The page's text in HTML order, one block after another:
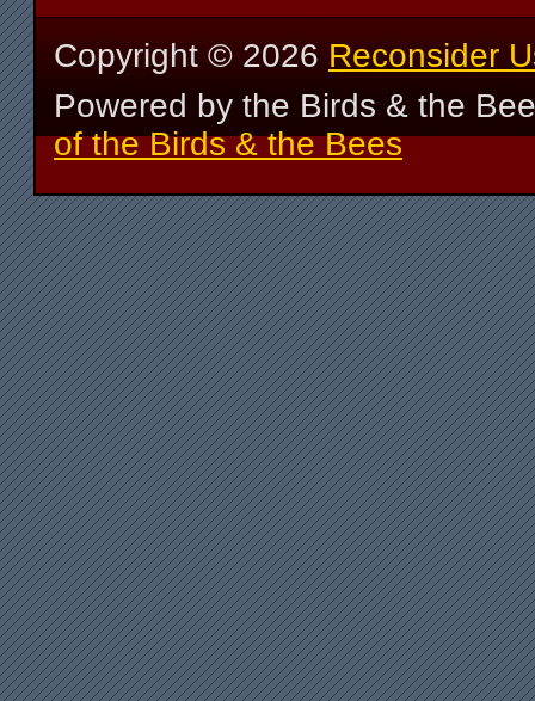
Copyright ©2026Reconsider
Powered by the Birds & the
of the Birds & the Bees